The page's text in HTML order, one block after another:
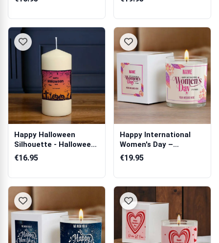
Happy Halloween
Silhouette - Halloween
Personalised...
€16.95
Happy International
Women's Day –
Personalised Scen...
€19.95